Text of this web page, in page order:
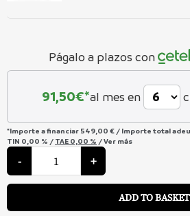
para Kettle Ø 47 cm y Ø
para Rogue 365 / 425 /
y horno para kettle
y horno para TravelQ
Págalo a plazos con
91,50€*al mes en
*Importe a financiar 549,00 € / Importe total
TIN 0,00 % / TAE 0,00 % /Ver más
-
Pack
TravelQ
Pro
285
Electric
–
+
ADD TO BASKET